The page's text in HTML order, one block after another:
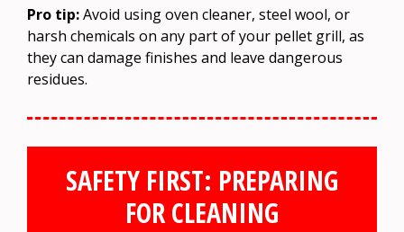
Pro tip:Avoid using oven cleaner, steel wool, or
harsh chemicals on any part of your pellet grill, as
they can damage finishes and leave dangerous
residues.
SAFETY FIRST: PREPARING
FOR CLEANING